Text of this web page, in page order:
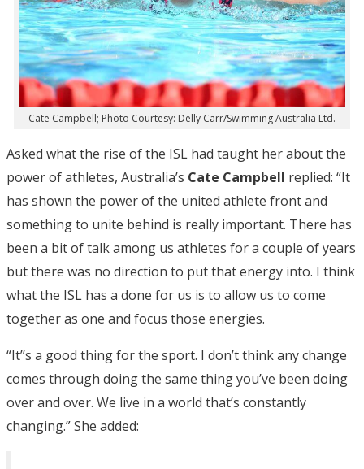
Cate Campbell; Photo Courtesy: Delly Carr/Swimming Australia Ltd.
Asked what the rise of the ISL had taught her about the
power of athletes, Australia’s Cate Campbell replied: “It
has shown the power of the united athlete front and
something to unite behind is really important. There has
been a bit of talk among us athletes for a couple of years
but there was no direction to put that energy into. I think
what the ISL has a done for us is to allow us to come
together as one and focus those energies.
“It’’s a good thing for the sport. I don’t think any change
comes through doing the same thing you’ve been doing
over and over. We live in a world that’s constantly
changing.” She added: